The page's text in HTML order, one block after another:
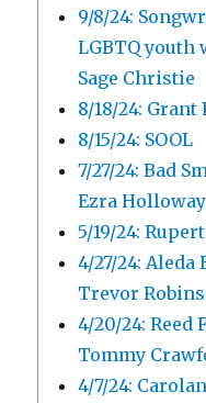
9/8/24:
LGBTQ youth
Sage Christie
8/18/24: Grant
8/15/24: SOOL
7/27/24: Bad
Ezra Holloway
5/19/24:
4/27/24:
Trevor
4/20/24:
Tommy
4/7/24: